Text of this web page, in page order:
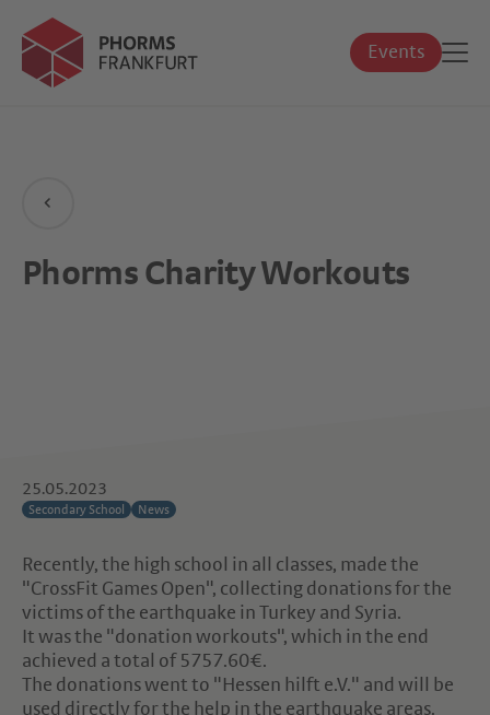
Events
Phorms Charity Workouts
25.05.2023
Secondary School News
Recently, the high school in all classes, made the
"CrossFit Games Open", collecting donations for the
victims of the earthquake in Turkey and Syria.
It was the "donation workouts", which in the end
achieved a total of 5757.60€.
The donations went to "Hessen hilft e.V." and will be
used directly for the help in the earthquake areas.